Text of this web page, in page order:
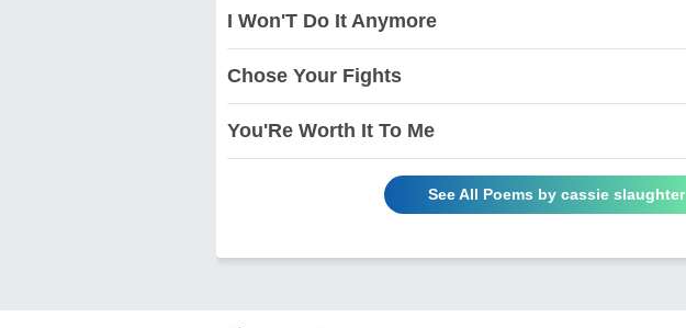
I Won'T Do It Anymore
Chose Your Fights
You'Re Worth It To Me
See All Poems by cassie slaughter